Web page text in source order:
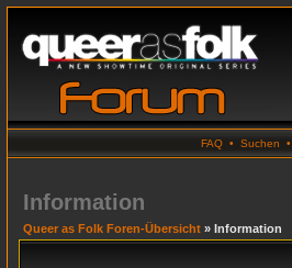
FAQ • Suchen •
Information
Queer as Folk Foren-Übersicht » Information